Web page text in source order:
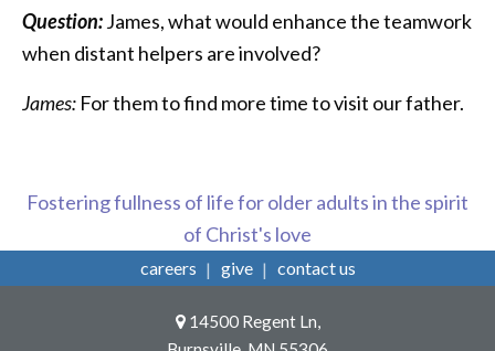
Question:James, what would enhance the teamwork
when distant helpers are involved?
James: For them to find more time to visit our father.
Fostering fullness of life for older adults in the spirit
of Christ's love
careers give contact us
14500 Regent Ln,